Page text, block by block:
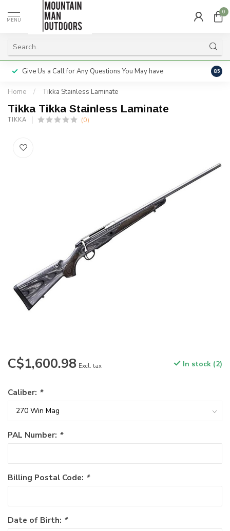
MENU
0
Give Us a Call for Any Questions You May have 8.5
Home / Tikka Stainless Laminate
Tikka Tikka Stainless Laminate
TIKKA (0)
C$1,600.98 Excl. tax In stock (2)
Caliber: *
PAL Number: *
Billing Postal Code: *
Date of Birth: *